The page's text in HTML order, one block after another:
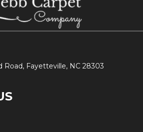
Road, Fayetteville, NC 28303